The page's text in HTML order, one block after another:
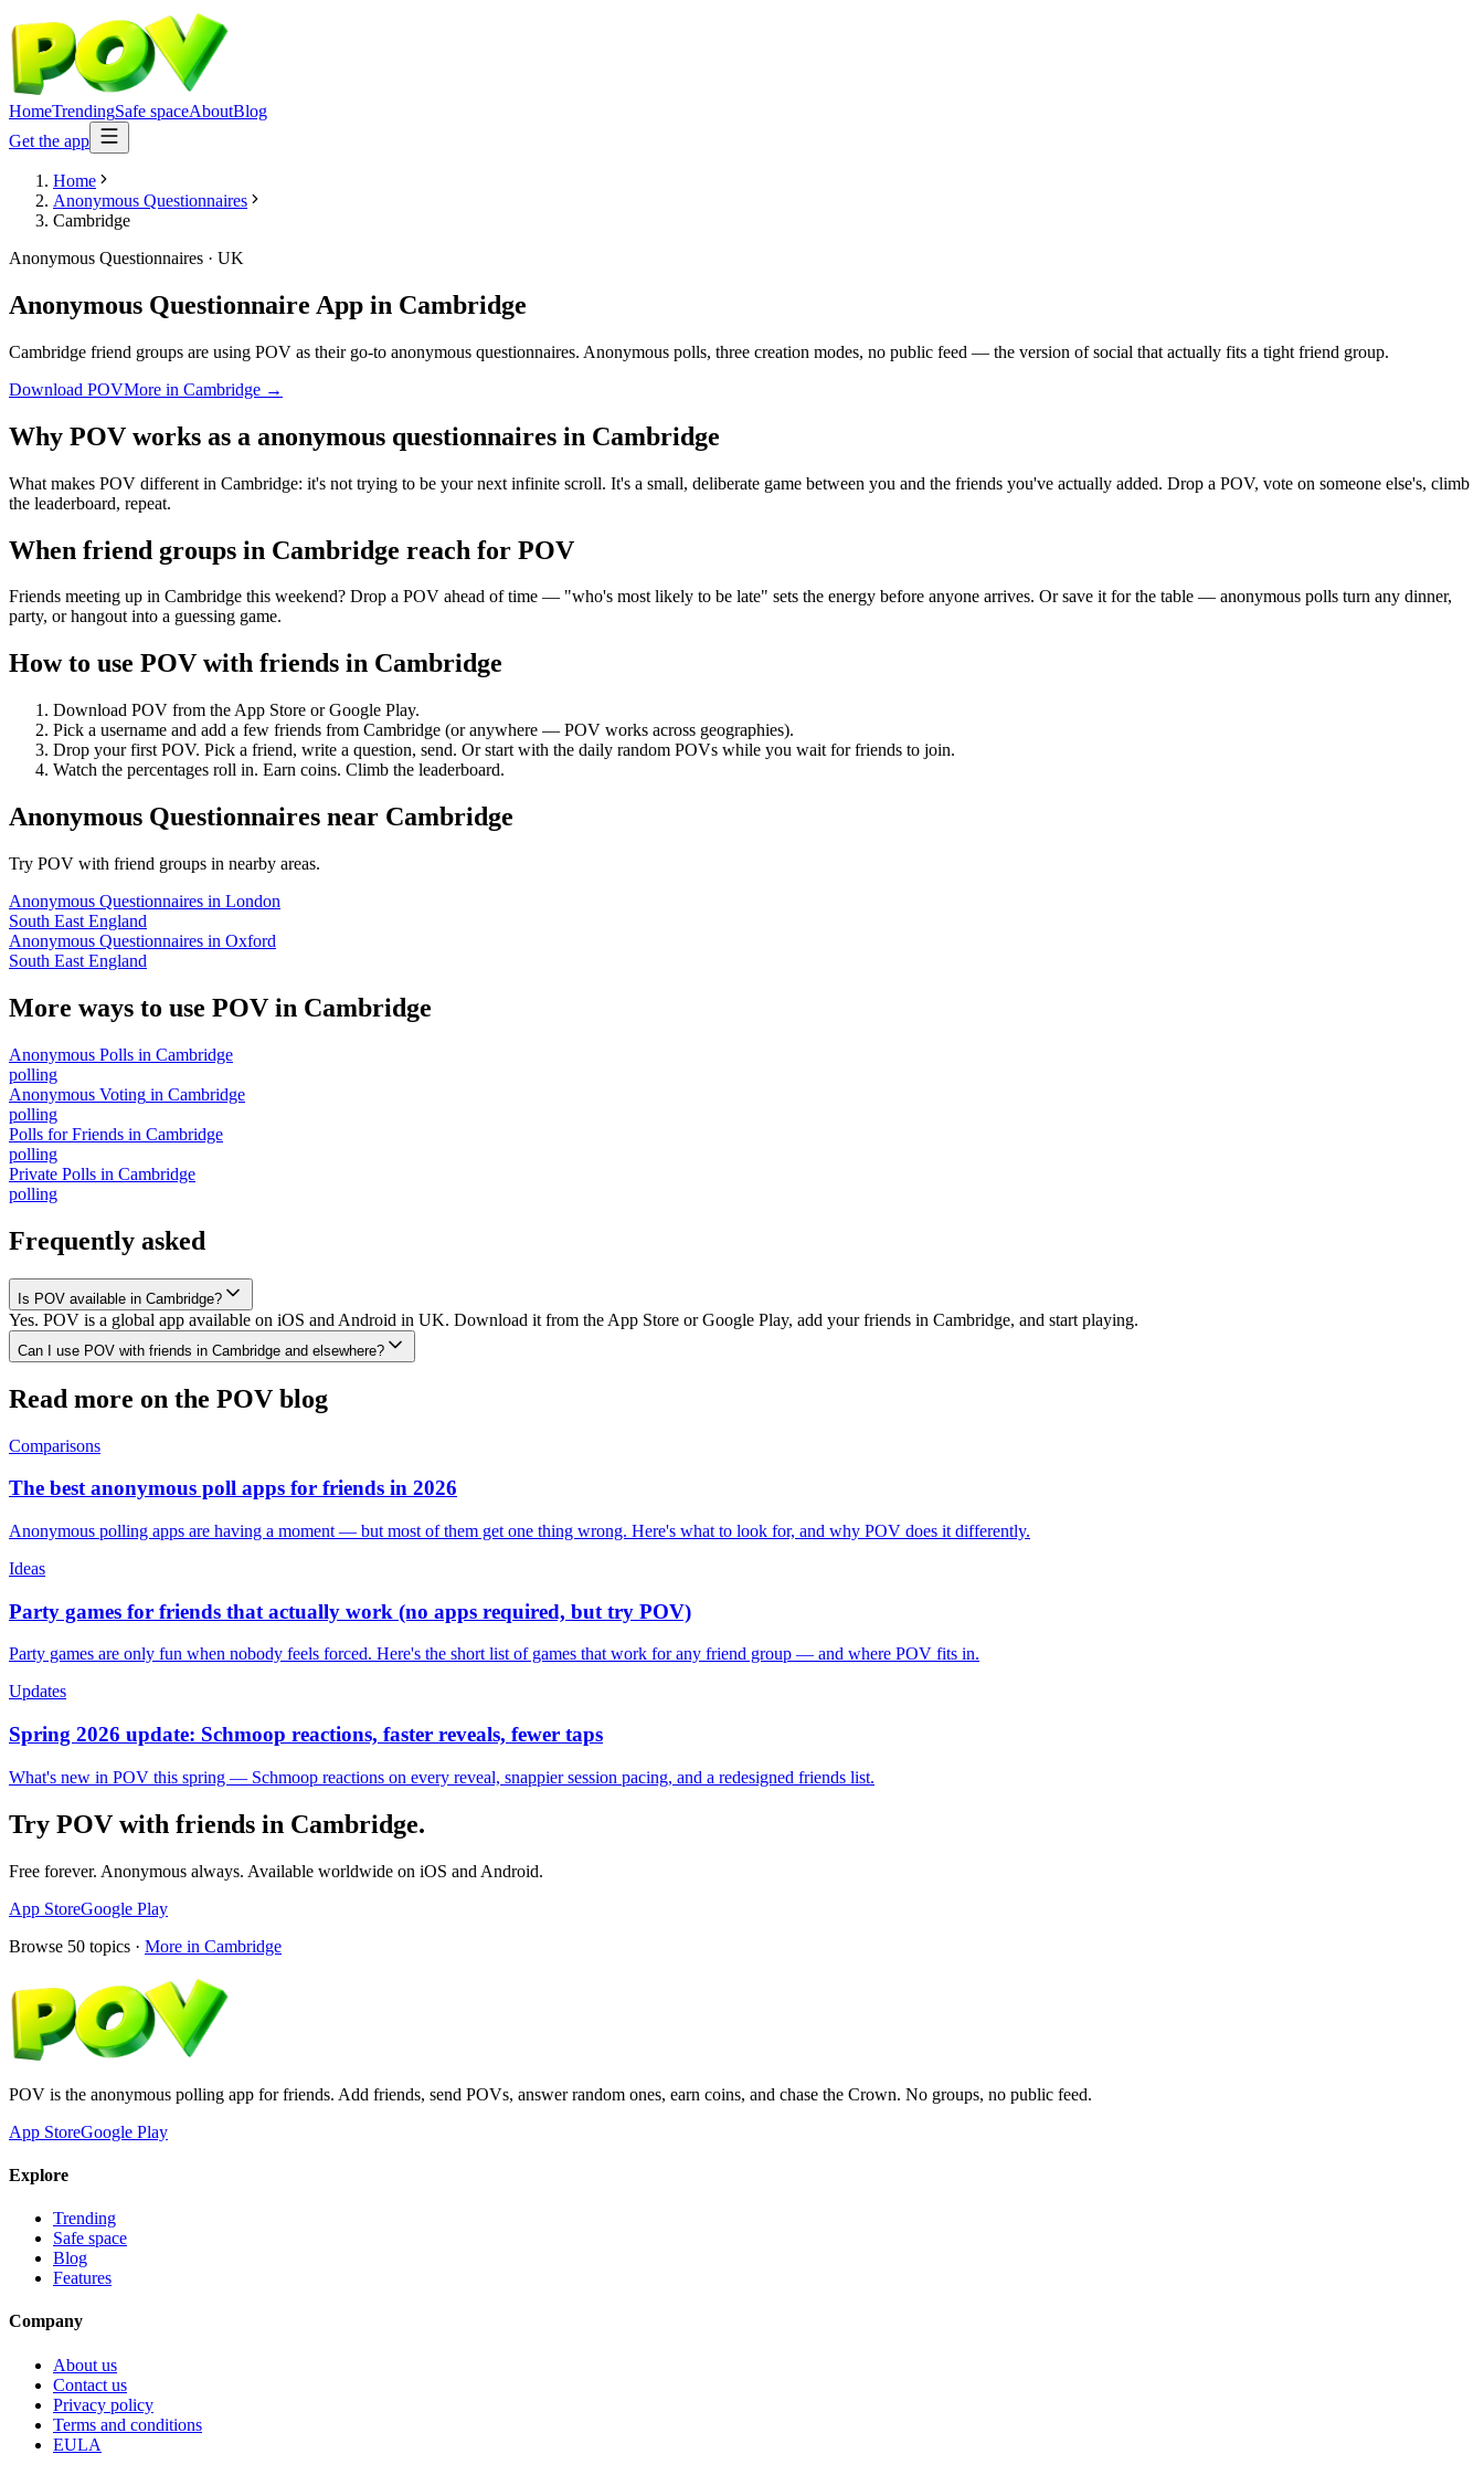
HomeTrendingSafe spaceAboutBlog
Get the app
Home
Anonymous Questionnaires
Cambridge
Anonymous Questionnaires · UK
Anonymous Questionnaire App in Cambridge
Cambridge friend groups are using POV as their go-to anonymous questionnaires. Anonymous polls, three creation modes, no public feed — the version of social that actually fits a tight friend group.
Download POVMore in Cambridge →
Why POV works as a anonymous questionnaires in Cambridge
What makes POV different in Cambridge: it's not trying to be your next infinite scroll. It's a small, deliberate game between you and the friends you've actually added. Drop a POV, vote on someone else's, climb
the leaderboard, repeat.
When friend groups in Cambridge reach for POV
Friends meeting up in Cambridge this weekend? Drop a POV ahead of time — "who's most likely to be late" sets the energy before anyone arrives. Or save it for the table — anonymous polls turn any dinner,
party, or hangout into a guessing game.
How to use POV with friends in Cambridge
Download POV from the App Store or Google Play.
Pick a username and add a few friends from Cambridge (or anywhere — POV works across geographies).
Drop your first POV. Pick a friend, write a question, send. Or start with the daily random POVs while you wait for friends to join.
Watch the percentages roll in. Earn coins. Climb the leaderboard.
Anonymous Questionnaires near Cambridge
Try POV with friend groups in nearby areas.
Anonymous Questionnaires in London
South East England
Anonymous Questionnaires in Oxford
South East England
More ways to use POV in Cambridge
Anonymous Polls in Cambridge
polling
Anonymous Voting in Cambridge
polling
Polls for Friends in Cambridge
polling
Private Polls in Cambridge
polling
Frequently asked
Is POV available in Cambridge?
Yes. POV is a global app available on iOS and Android in UK. Download it from the App Store or Google Play, add your friends in Cambridge, and start playing.
Can I use POV with friends in Cambridge and elsewhere?
Read more on the POV blog
Comparisons
The best anonymous poll apps for friends in 2026
Anonymous polling apps are having a moment — but most of them get one thing wrong. Here's what to look for, and why POV does it differently.
Ideas
Party games for friends that actually work (no apps required, but try POV)
Party games are only fun when nobody feels forced. Here's the short list of games that work for any friend group — and where POV fits in.
Updates
Spring 2026 update: Schmoop reactions, faster reveals, fewer taps
What's new in POV this spring — Schmoop reactions on every reveal, snappier session pacing, and a redesigned friends list.
Try POV with friends in Cambridge.
Free forever. Anonymous always. Available worldwide on iOS and Android.
App StoreGoogle Play
Browse 50 topics · More in Cambridge
POV is the anonymous polling app for friends. Add friends, send POVs, answer random ones, earn coins, and chase the Crown. No groups, no public feed.
App StoreGoogle Play
Explore
Trending
Safe space
Blog
Features
Company
About us
Contact us
Privacy policy
Terms and conditions
EULA